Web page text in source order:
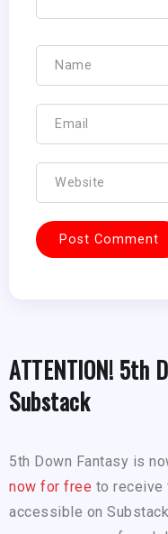
ATTENTION! 5th
Substack
5th Down Fantasy is
now for free to receive
accessible on